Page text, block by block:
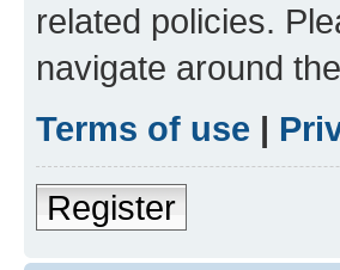
related policies.
navigate around
Terms of use |
Register